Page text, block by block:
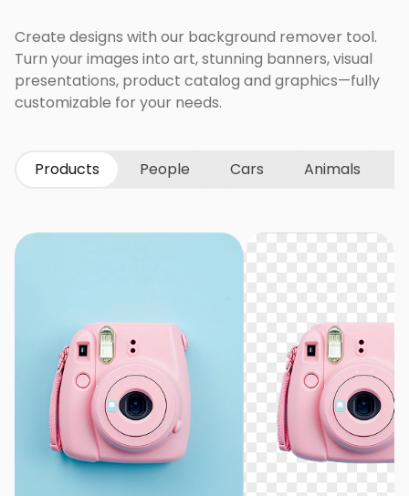
Create designs with our background remover tool.
Turn your images into art, stunning banners, visual
presentations, product catalog and graphics—fully
customizable for your needs.
Products People Cars Animals